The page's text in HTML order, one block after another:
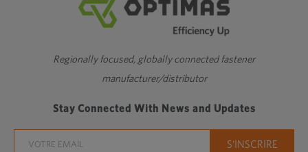
Regionally focused, globally connected fastener
manufacturer/distributor
Stay Connected With News and Updates